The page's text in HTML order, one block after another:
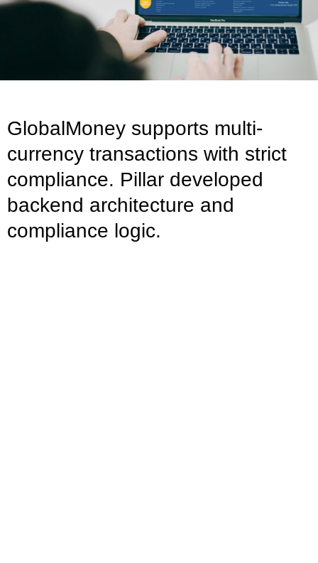
GlobalMoney supports multi-
currency transactions with strict
compliance. Pillar developed
backend architecture and
compliance logic.